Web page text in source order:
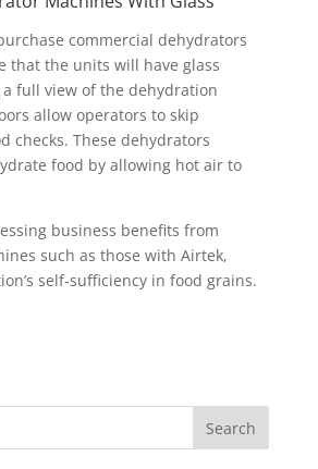
commercial dehydrators
that the units will have glass
full view of the dehydration
allow operators to skip
checks. These dehydrators
food by allowing hot air to
business benefits from
such as those with Airtek,
self-sufficiency in food grains.